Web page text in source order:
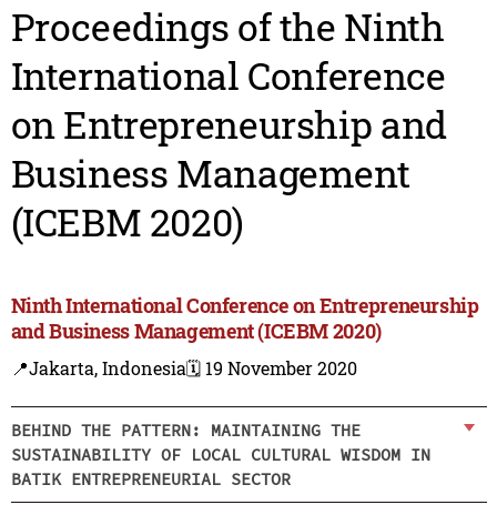
Proceedings of the Ninth
International Conference
on Entrepreneurship and
Business Management
(ICEBM 2020)
Ninth International Conference on Entrepreneurship
and Business Management (ICEBM 2020)
📍Jakarta, Indonesia🗓️ 19 November 2020
BEHIND THE PATTERN: MAINTAINING THE
SUSTAINABILITY OF LOCAL CULTURAL WISDOM IN
BATIK ENTREPRENEURIAL SECTOR